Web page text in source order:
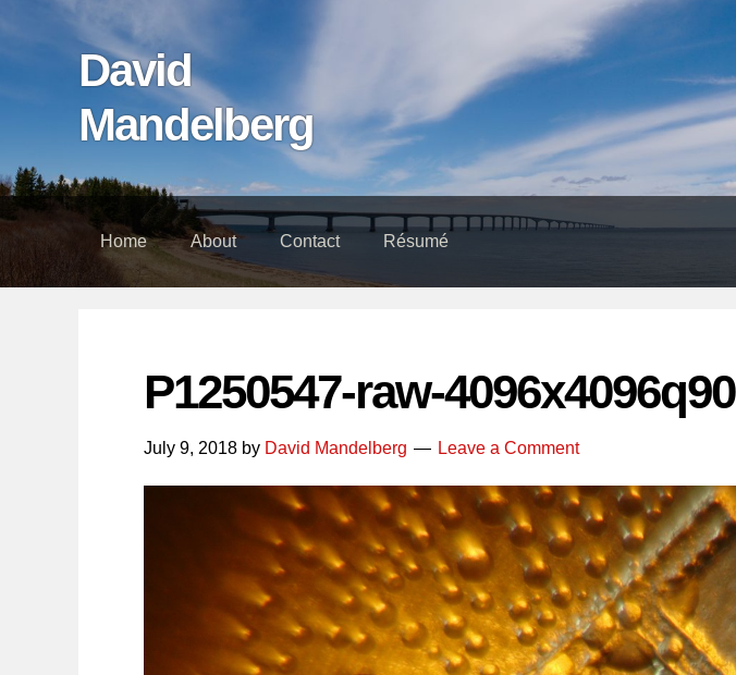
Skip
David
Mandelberg
Header
Right
Home About Contact Résumé
P1250547-raw-4096x4096q90
July 9, 2018 by David Mandelberg Leave a Comment